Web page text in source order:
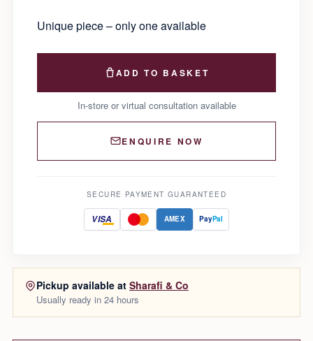
Unique piece – only one available
ADD TO BASKET
In-store or virtual consultation available
ENQUIRE NOW
SECURE PAYMENT GUARANTEED
VISA AMEX PayPal
Pickup available at Sharafi & Co
Usually ready in 24 hours